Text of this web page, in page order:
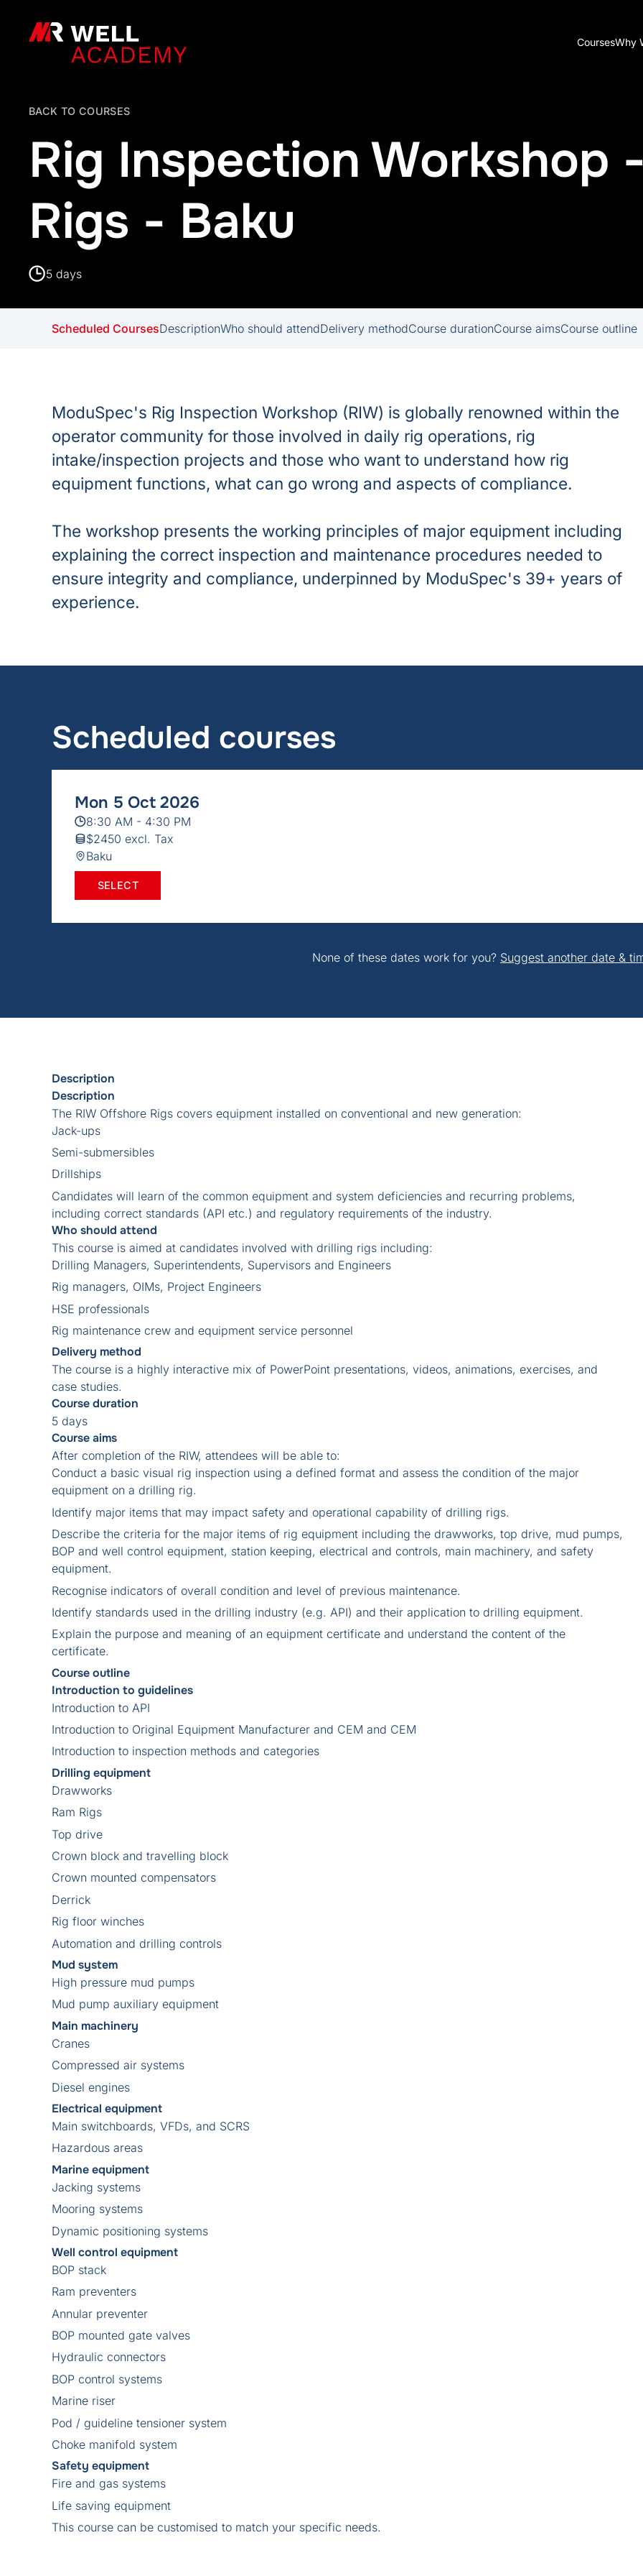
MR Well Academy
CoursesWhy
BACK TO COURSES
Rig Inspection Workshop
Rigs - Baku
5 days
Scheduled CoursesDescriptionWho should attendDelivery methodCourse durationCourse aimsCourse outline
ModuSpec's Rig Inspection Workshop (RIW) is globally renowned within the
operator community for those involved in daily rig operations, rig
intake/inspection projects and those who want to understand how rig
equipment functions, what can go wrong and aspects of compliance.
The workshop presents the working principles of major equipment including
explaining the correct inspection and maintenance procedures needed to
ensure integrity and compliance, underpinned by ModuSpec's 39+ years of
experience.
Scheduled courses
Mon 5 Oct 2026
8:30 AM - 4:30 PM
$2450 excl. Tax
Baku
SELECT
None of these dates work for you? Suggest another date &
Description
Description
The RIW Offshore Rigs covers equipment installed on conventional and new generation:
Jack-ups
Semi-submersibles
Drillships
Candidates will learn of the common equipment and system deficiencies and recurring problems,
including correct standards (API etc.) and regulatory requirements of the industry.
Who should attend
This course is aimed at candidates involved with drilling rigs including:
Drilling Managers, Superintendents, Supervisors and Engineers
Rig managers, OIMs, Project Engineers
HSE professionals
Rig maintenance crew and equipment service personnel
Delivery method
The course is a highly interactive mix of PowerPoint presentations, videos, animations, exercises, and
case studies.
Course duration
5 days
Course aims
After completion of the RIW, attendees will be able to:
Conduct a basic visual rig inspection using a defined format and assess the condition of the major
equipment on a drilling rig.
Identify major items that may impact safety and operational capability of drilling rigs.
Describe the criteria for the major items of rig equipment including the drawworks, top drive, mud pumps,
BOP and well control equipment, station keeping, electrical and controls, main machinery, and safety
equipment.
Recognise indicators of overall condition and level of previous maintenance.
Identify standards used in the drilling industry (e.g. API) and their application to drilling equipment.
Explain the purpose and meaning of an equipment certificate and understand the content of the
certificate.
Course outline
Introduction to guidelines
Introduction to API
Introduction to Original Equipment Manufacturer and CEM and CEM
Introduction to inspection methods and categories
Drilling equipment
Drawworks
Ram Rigs
Top drive
Crown block and travelling block
Crown mounted compensators
Derrick
Rig floor winches
Automation and drilling controls
Mud system
High pressure mud pumps
Mud pump auxiliary equipment
Main machinery
Cranes
Compressed air systems
Diesel engines
Electrical equipment
Main switchboards, VFDs, and SCRS
Hazardous areas
Marine equipment
Jacking systems
Mooring systems
Dynamic positioning systems
Well control equipment
BOP stack
Ram preventers
Annular preventer
BOP mounted gate valves
Hydraulic connectors
BOP control systems
Marine riser
Pod / guideline tensioner system
Choke manifold system
Safety equipment
Fire and gas systems
Life saving equipment
This course can be customised to match your specific needs.